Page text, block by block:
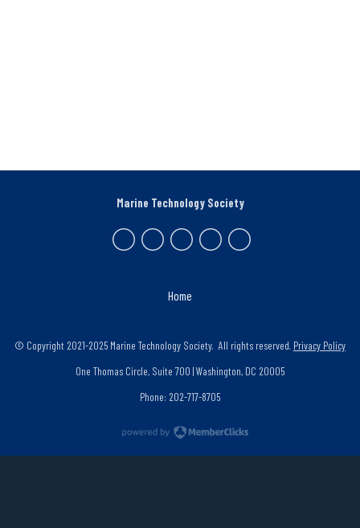
Home
Marine Technology Society
© Copyright 2021-2025 Marine Technology Society. All rights reserved. Privacy Policy
One Thomas Circle, Suite 700 | Washington, DC 20005
Phone: 202-717-8705